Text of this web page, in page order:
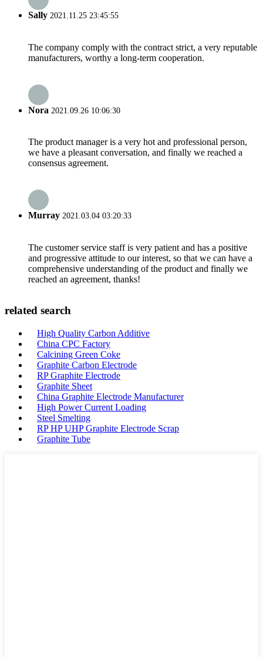
Sally 2021.11.25 23:45:55
The company comply with the contract strict, a very reputable
manufacturers, worthy a long-term cooperation.
Nora 2021.09.26 10:06:30
The product manager is a very hot and professional person,
we have a pleasant conversation, and finally we reached a
consensus agreement.
Murray 2021.03.04 03:20:33
The customer service staff is very patient and has a positive
and progressive attitude to our interest, so that we can have a
comprehensive understanding of the product and finally we
reached an agreement, thanks!
related search
High Quality Carbon Additive
China CPC Factory
Calcining Green Coke
Graphite Carbon Electrode
RP Graphite Electrode
Graphite Sheet
China Graphite Electrode Manufacturer
High Power Current Loading
Steel Smelting
RP HP UHP Graphite Electrode Scrap
Graphite Tube